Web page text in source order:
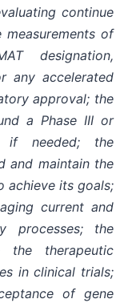
continue
of
designation,
any accelerated
approval; the
a Phase III or
if needed; the
and maintain the
achieve its goals;
current and
processes; the
the therapeutic
in clinical trials;
of gene